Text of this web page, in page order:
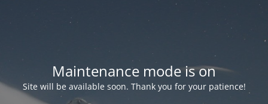
Maintenance mode is on
Site will be available soon. Thank you for your patience!